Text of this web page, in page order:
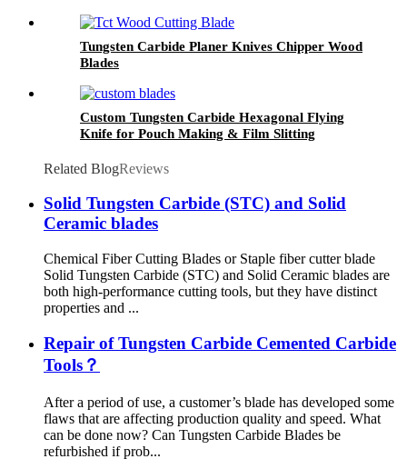
Tungsten Carbide Planer Knives Chipper Wood
Blades
Custom Tungsten Carbide Hexagonal Flying
Knife for Pouch Making & Film Slitting
Related BlogReviews
Solid Tungsten Carbide (STC) and Solid
Ceramic blades
Chemical Fiber Cutting Blades or Staple fiber cutter blade
Solid Tungsten Carbide (STC) and Solid Ceramic blades are
both high-performance cutting tools, but they have distinct
properties and ...
Repair of Tungsten Carbide Cemented Carbide
Tools？
After a period of use, a customer’s blade has developed some
flaws that are affecting production quality and speed. What
can be done now? Can Tungsten Carbide Blades be
refurbished if prob...